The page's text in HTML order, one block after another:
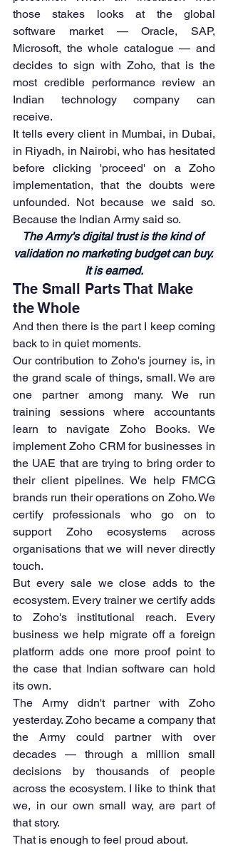
those stakes looks at the global
software market — Oracle, SAP,
Microsoft, the whole catalogue — and
decides to sign with Zoho, that is the
most credible performance review an
Indian technology company can
receive.
It tells every client in Mumbai, in Dubai,
in Riyadh, in Nairobi, who has hesitated
before clicking 'proceed' on a Zoho
implementation, that the doubts were
unfounded. Not because we said so.
Because the Indian Army said so.
The Army's digital trust is the kind of
validation no marketing budget can buy.
It is earned.
The Small Parts That Make
the Whole
And then there is the part I keep coming
back to in quiet moments.
Our contribution to Zoho's journey is, in
the grand scale of things, small. We are
one partner among many. We run
training sessions where accountants
learn to navigate Zoho Books. We
implement Zoho CRM for businesses in
the UAE that are trying to bring order to
their client pipelines. We help FMCG
brands run their operations on Zoho. We
certify professionals who go on to
support Zoho ecosystems across
organisations that we will never directly
touch.
But every sale we close adds to the
ecosystem. Every trainer we certify adds
to Zoho's institutional reach. Every
business we help migrate off a foreign
platform adds one more proof point to
the case that Indian software can hold
its own.
The Army didn't partner with Zoho
yesterday. Zoho became a company that
the Army could partner with over
decades — through a million small
decisions by thousands of people
across the ecosystem. I like to think that
we, in our own small way, are part of
that story.
That is enough to feel proud about.